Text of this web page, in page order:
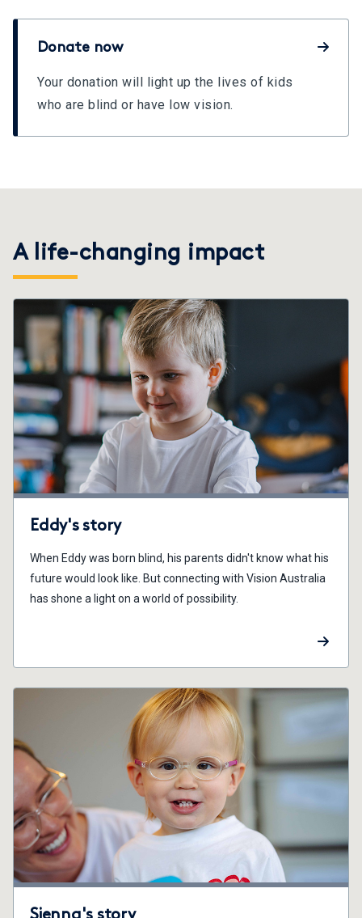
Donate now
Your donation will light up the lives of kids
who are blind or have low vision.
A life-changing impact
Eddy's story
When Eddy was born blind, his parents didn't know what his
future would look like. But connecting with Vision Australia
has shone a light on a world of possibility.